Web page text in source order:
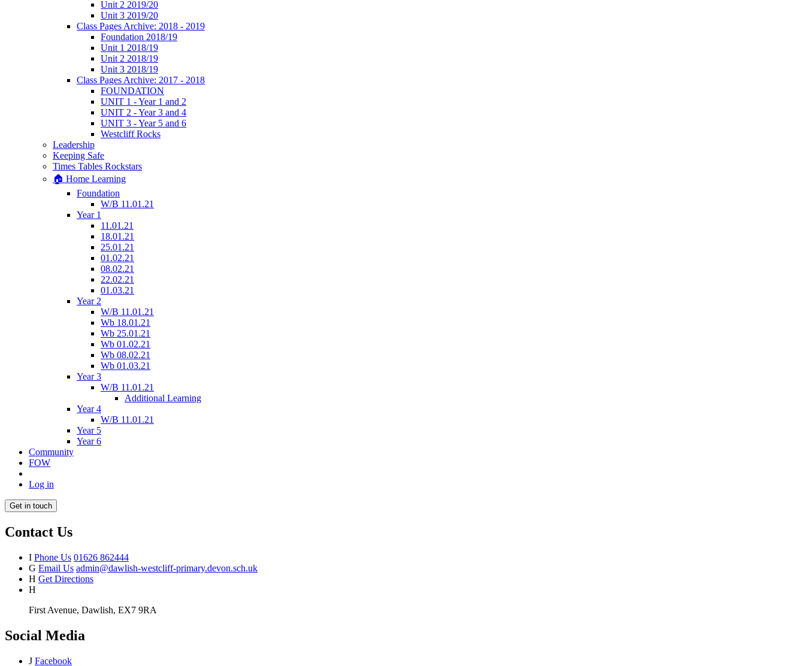
Unit 2 2019/20
Unit 3 2019/20
Class Pages Archive: 2018 - 2019
Foundation 2018/19
Unit 1 2018/19
Unit 2 2018/19
Unit 3 2018/19
Class Pages Archive: 2017 - 2018
FOUNDATION
UNIT 1 - Year 1 and 2
UNIT 2 - Year 3 and 4
UNIT 3 - Year 5 and 6
Westcliff Rocks
Leadership
Keeping Safe
Times Tables Rockstars
🏠 Home Learning
Foundation
W/B 11.01.21
Year 1
11.01.21
18.01.21
25.01.21
01.02.21
08.02.21
22.02.21
01.03.21
Year 2
W/B 11.01.21
Wb 18.01.21
Wb 25.01.21
Wb 01.02.21
Wb 08.02.21
Wb 01.03.21
Year 3
W/B 11.01.21
Additional Learning
Year 4
W/B 11.01.21
Year 5
Year 6
Community
FOW
Log in
Get in touch
Contact Us
I Phone Us 01626 862444
G Email Us admin@dawlish-westcliff-primary.devon.sch.uk
H Get Directions
H
First Avenue, Dawlish, EX7 9RA
Social Media
J Facebook